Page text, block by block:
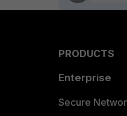
PRODUCTS
Enterprise
Secure